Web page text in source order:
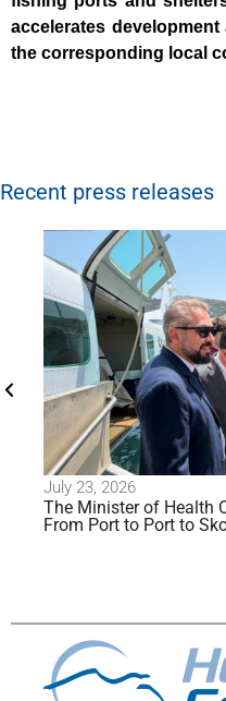
accelerates
the corresponding local
Recent press releases
July 23, 2026
The Minister of Health
From Port to Port to